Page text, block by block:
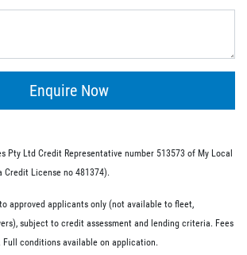
the same restrictions on what you must
option.
loan options available to you.
chattel mortgages, novated leases and hire
have lo-doc and full doc options available.
Enquire Now
Pty Ltd Credit Representative number 513573 of My Local
Credit License no 481374).
approved applicants only (not available to fleet,
subject to credit assessment and lending criteria. Fees
Full conditions available on application.